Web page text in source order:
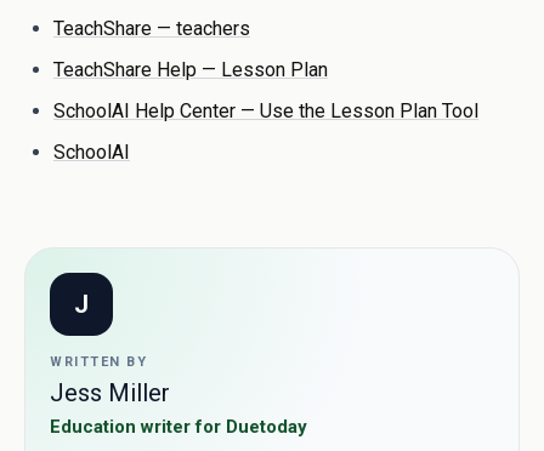
TeachShare — teachers
TeachShare Help — Lesson Plan
SchoolAI Help Center — Use the Lesson Plan Tool
SchoolAI
J
WRITTEN BY
Jess Miller
Education writer for Duetoday